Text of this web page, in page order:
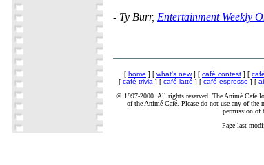
- Ty Burr, Entertainment Weekly
[ home ] [ what's new] [ café contest ] [
[ café trivia ] [ café latté ] [ café espresso ] [
© 1997-2000. All rights reserved. The Animé Café
of the Animé Café. Please do not use any of
permission of
Page last